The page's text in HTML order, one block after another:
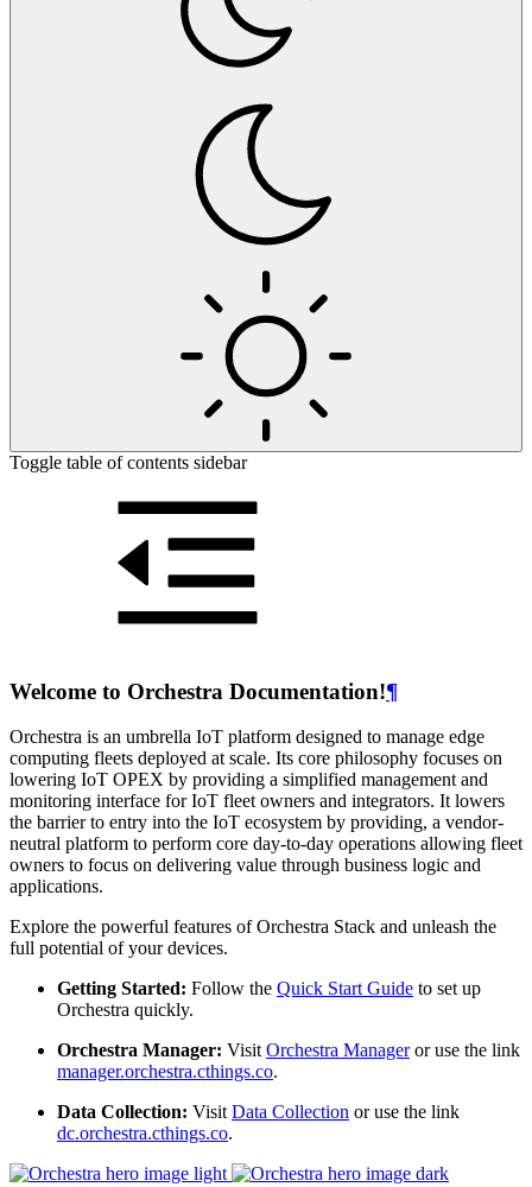
Toggle table of contents sidebar
Welcome to Orchestra Documentation!¶
Orchestra is an umbrella IoT platform designed to manage edge
computing fleets deployed at scale. Its core philosophy focuses on
lowering IoT OPEX by providing a simplified management and
monitoring interface for IoT fleet owners and integrators. It lowers
the barrier to entry into the IoT ecosystem by providing, a vendor-
neutral platform to perform core day-to-day operations allowing fleet
owners to focus on delivering value through business logic and
applications.
Explore the powerful features of Orchestra Stack and unleash the
full potential of your devices.
Getting Started: Follow the Quick Start Guide to set up
Orchestra quickly.
Orchestra Manager: VisitOrchestra Manageror use the link
manager.orchestra.cthings.co.
Data Collection: VisitData Collection or use the link
dc.orchestra.cthings.co.